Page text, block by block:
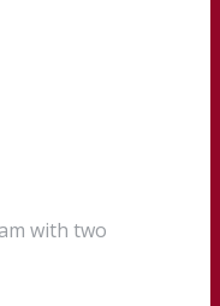
with two